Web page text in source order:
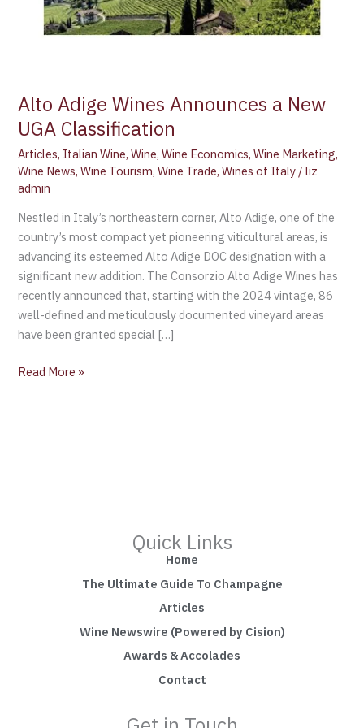
Alto Adige Wines Announces a New
UGA Classification
Articles, Italian Wine,Wine,Wine Economics,Wine Marketing,
Wine News,Wine Tourism,Wine Trade,Wines of Italy /liz
admin
Nestled in Italy’s northeastern corner, Alto Adige, one of the
country’s most compact yet pioneering viticultural areas, is
advancing its esteemed Alto Adige DOC designation with a
significant new addition. The Consorzio Alto Adige Wines has
recently announced that, starting with the 2024 vintage, 86
well-defined and meticulously documented vineyard areas
have been granted special […]
Read More »
Quick Links
Home
The Ultimate Guide To Champagne
Articles
Wine Newswire (Powered by Cision)
Awards & Accolades
Contact